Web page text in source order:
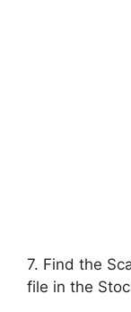
7. Find the
file in the